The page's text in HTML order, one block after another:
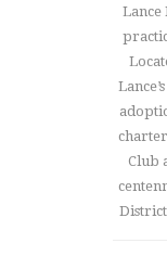
Lance
Club